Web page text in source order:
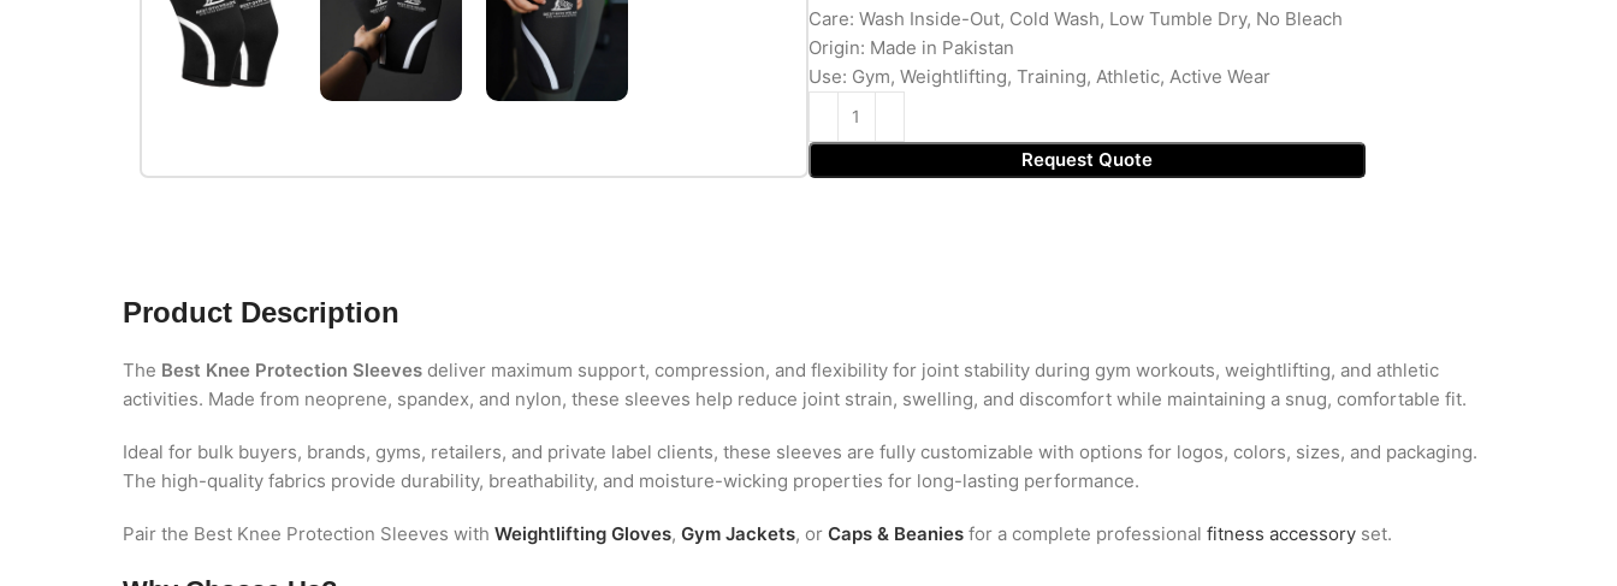
Care: Wash Inside-Out, Cold Wash, Low Tumble Dry, No Bleach
Origin: Made in Pakistan
Use: Gym, Weightlifting, Training, Athletic, Active Wear
Request Quote
Product Description
The Best Knee Protection Sleeves deliver maximum support, compression, and flexibility for joint stability during gym workouts, weightlifting, and athletic
activities. Made from neoprene, spandex, and nylon, these sleeves help reduce joint strain, swelling, and discomfort while maintaining a snug, comfortable fit.
Ideal for bulk buyers, brands, gyms, retailers, and private label clients, these sleeves are fully customizable with options for logos, colors, sizes, and packaging.
The high-quality fabrics provide durability, breathability, and moisture-wicking properties for long-lasting performance.
Pair the Best Knee Protection Sleeves with Weightlifting Gloves, Gym Jackets, or Caps & Beanies for a complete professional fitness accessory set.